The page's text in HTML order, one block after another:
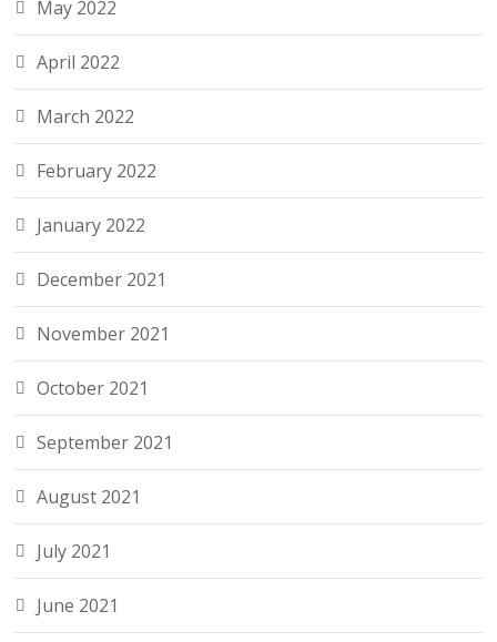
May 2022
April 2022
March 2022
February 2022
January 2022
December 2021
November 2021
October 2021
September 2021
August 2021
July 2021
June 2021